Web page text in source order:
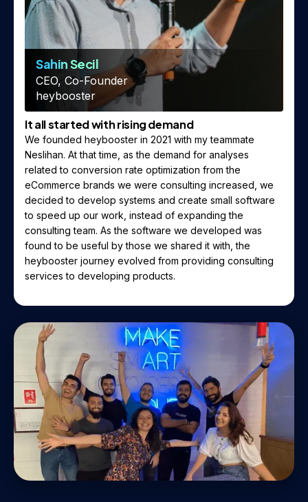
Sahin Secil
CEO, Co-Founder
heybooster
It all started with rising demand
We founded heybooster in 2021 with my teammate
Neslihan. At that time, as the demand for analyses
related to conversion rate optimization from the
eCommerce brands we were consulting increased, we
decided to develop systems and create small software
to speed up our work, instead of expanding the
consulting team. As the software we developed was
found to be useful by those we shared it with, the
heybooster journey evolved from providing consulting
services to developing products.